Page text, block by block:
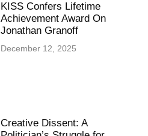
KISS Confers Lifetime
Achievement Award On
Jonathan Granoff
December 12, 2025
Creative Dissent: A